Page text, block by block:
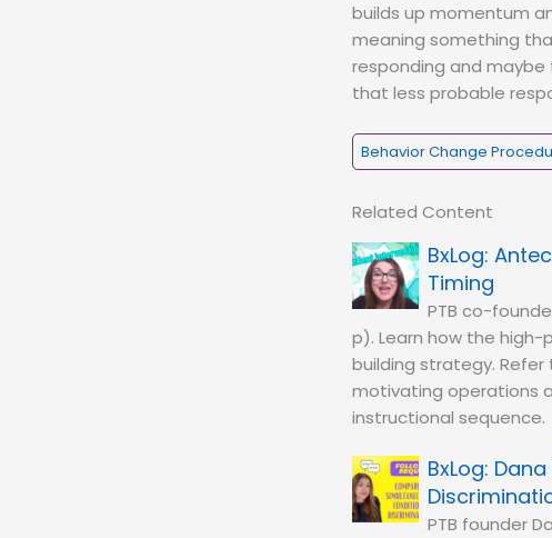
builds up momentum
meaning something
responding and
that less probable
Behavior Change
Related Content
Timing
PTB co-
p). Learn how the
building strategy. Refer
motivating operations
instructional sequence.
PTB founder